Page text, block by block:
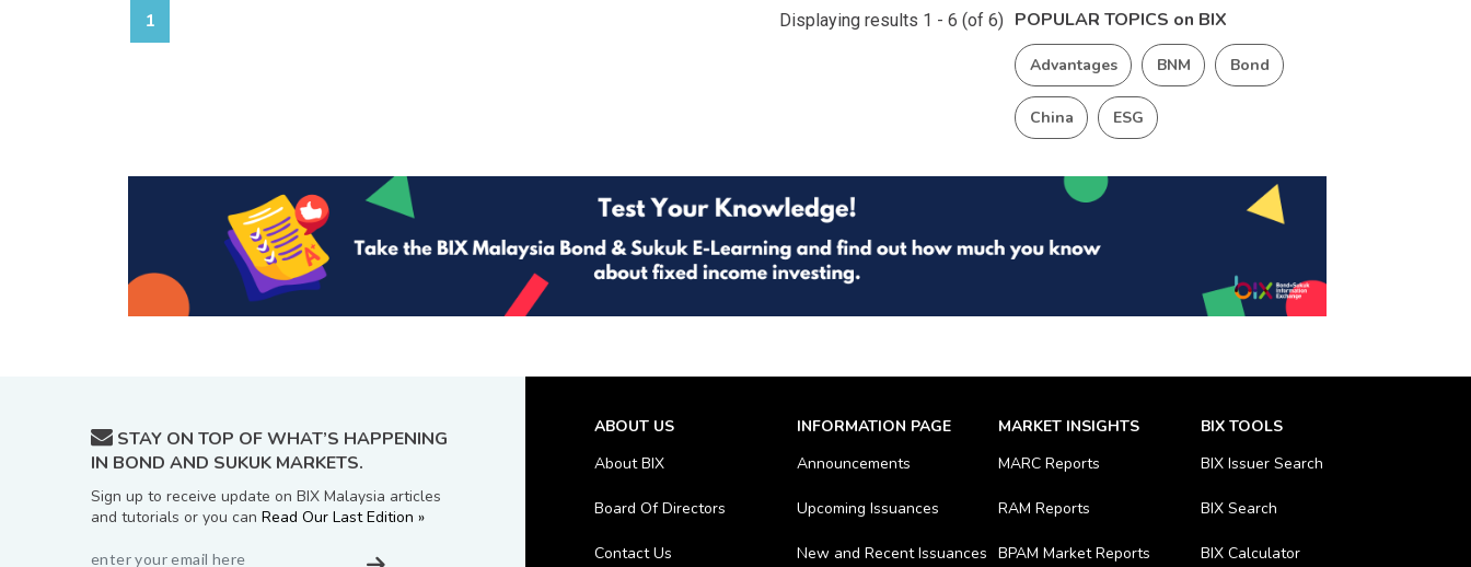
1 Displaying results 1 - 6 (of 6) POPULAR TOPICS on BIX
Advantages BNM Bond
China ESG
STAY ON TOP OF WHAT’S HAPPENING
IN BOND AND SUKUK MARKETS.
Sign up to receive update on BIX Malaysia articles
and tutorials or you can Read Our Last Edition »
ABOUT US
About BIX
Board Of Directors
Contact Us
INFORMATION PAGE
Announcements
Upcoming Issuances
New and Recent Issuances
MARKET INSIGHTS
MARC Reports
RAM Reports
BPAM Market Reports
BIX TOOLS
BIX Issuer Search
BIX Search
BIX Calculator